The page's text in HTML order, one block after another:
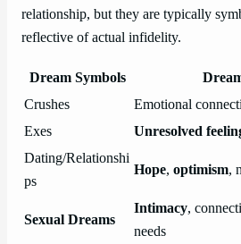
relationship, but they are typically
reflective of actual infidelity.
Dream Symbols
Crushes
Emotional
Exes
Unresolved
Dating/Relationshi
ps
Hope, optimism,
Sexual Dreams
Intimacy,
needs